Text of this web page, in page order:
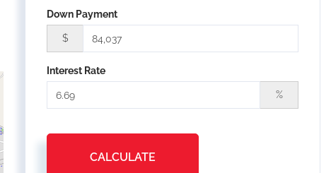
Down Payment
$
Interest Rate
%
CALCULATE